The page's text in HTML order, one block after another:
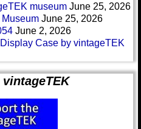
museum June 25, 2026
June 25, 2026
June 2, 2026
Case by vintageTEK